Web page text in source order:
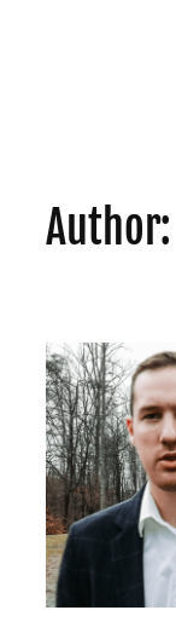
Author: